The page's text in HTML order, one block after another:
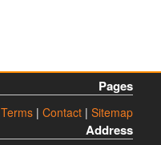
Pages
Terms | Contact | Sitemap
Address